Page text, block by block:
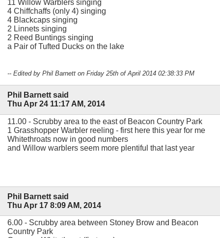
11 Willow Warblers singing
4 Chiffchaffs (only 4) singing
4 Blackcaps singing
2 Linnets singing
2 Reed Buntings singing
a Pair of Tufted Ducks on the lake
-- Edited by Phil Barnett on Friday 25th of April 2014 02:38:33 PM
Phil Barnett said
Thu Apr 24 11:17 AM, 2014
11.00 - Scrubby area to the east of Beacon Country Park
1 Grasshopper Warbler reeling - first here this year for me
Whitethroats now in good numbers
and Willow warblers seem more plentiful that last year
Phil Barnett said
Thu Apr 17 8:09 AM, 2014
6.00 - Scrubby area between Stoney Brow and Beacon
Country Park